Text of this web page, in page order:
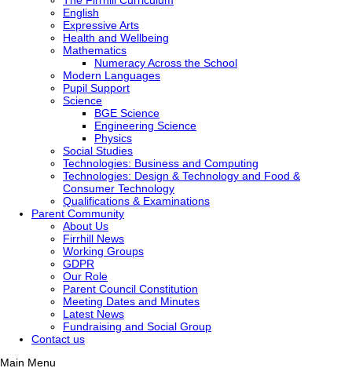
English
Expressive Arts
Health and Wellbeing
Mathematics
Numeracy Across the School
Modern Languages
Pupil Support
Science
BGE Science
Engineering Science
Physics
Social Studies
Technologies: Business and Computing
Technologies: Design & Technology and Food &
Consumer Technology
Qualifications & Examinations
Parent Community
About Us
Firrhill News
Working Groups
GDPR
Our Role
Parent Council Constitution
Meeting Dates and Minutes
Latest News
Fundraising and Social Group
Contact us
Main Menu